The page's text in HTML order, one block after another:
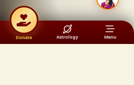
Donate Astrology Menu